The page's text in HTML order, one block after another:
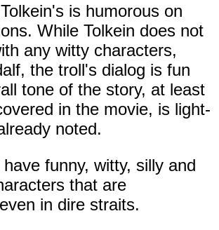
is humorous on
While Tolkein does not
any witty characters,
the troll's dialog is fun
tone of the story, at least
in the movie, is light-
noted.
funny, witty, silly and
that are
in dire straits.